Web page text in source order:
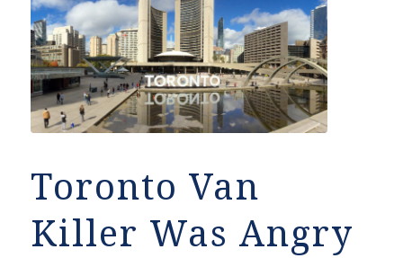
Toronto Van
Killer Was Angry